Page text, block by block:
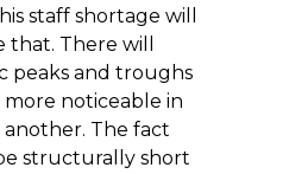
staff shortage will
There will
peaks and troughs
noticeable in
The fact
structurally short